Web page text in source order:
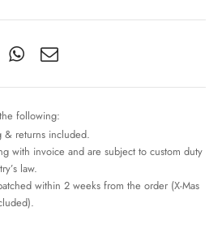
following:
& returns included.
with invoice and are subject to custom duty
law.
within 2 weeks from the order (X-Mas